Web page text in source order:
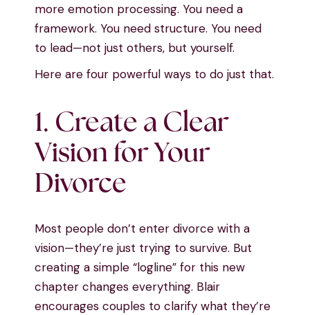
more emotion processing. You need a
framework. You need structure. You need
to lead—not just others, but yourself.
Here are four powerful ways to do just that.
1. Create a Clear
Vision for Your
Divorce
Most people don’t enter divorce with a
vision—they’re just trying to survive. But
creating a simple “logline” for this new
chapter changes everything. Blair
encourages couples to clarify what they’re